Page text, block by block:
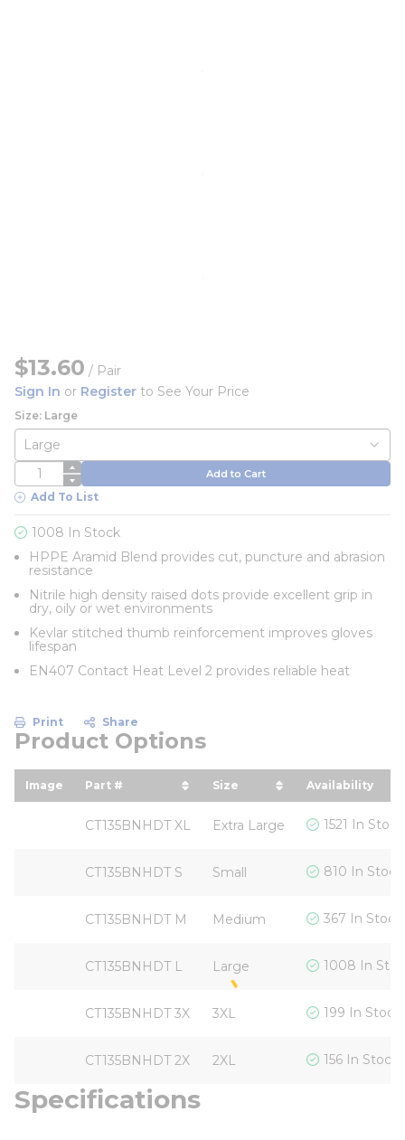
$13.60 / Pair
Sign In or Register to See Your Price
Size: Large
QTY Add to Cart
Add To List
1008 In Stock
HPPE Aramid Blend provides cut, puncture and abrasion
resistance
Nitrile high density raised dots provide excellent grip in
dry, oily or wet environments
Kevlar stitched thumb reinforcement improves gloves
lifespan
EN407 Contact Heat Level 2 provides reliable heat
Print Share
Product Options
Image Part #
sort by Part # in descending order
Size
sort by Size in
Availability
CT135BNHDT XL Extra Large 1521 In Stock
CT135BNHDT S Small 810 In Stock
CT135BNHDT M Medium 367 In Stock
CT135BNHDT L Large 1008 In
CT135BNHDT 3X 3XL 199 In Stock
CT135BNHDT 2X 2XL 156 In Stock
Specifications